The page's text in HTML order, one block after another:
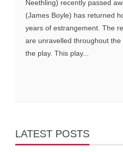
Neethling) recently passed
(James Boyle) has returned
years of estrangement. The
are unravelled throughout
the play. This play...
LATEST POSTS